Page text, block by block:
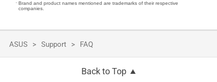
Brand and product names mentioned are trademarks of their respective
companies.
ASUS Support FAQ
Back to Top